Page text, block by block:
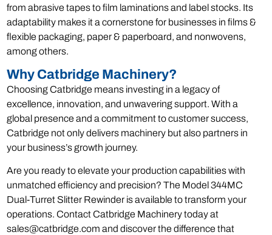
from abrasive tapes to film laminations and label stocks. Its
adaptability makes it a cornerstone for businesses in films &
flexible packaging, paper & paperboard, and nonwovens,
among others.
Why Catbridge Machinery?
Choosing Catbridge means investing in a legacy of
excellence, innovation, and unwavering support. With a
global presence and a commitment to customer success,
Catbridge not only delivers machinery but also partners in
your business’s growth journey.
Are you ready to elevate your production capabilities with
unmatched efficiency and precision? The Model 344MC
Dual-Turret Slitter Rewinder is available to transform your
operations. Contact Catbridge Machinery today at
sales@catbridge.com and discover the difference that